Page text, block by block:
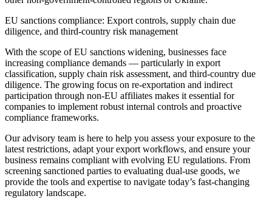
EU sanctions compliance: Export controls, supply chain due
diligence, and third-country risk management
With the scope of EU sanctions widening, businesses face
increasing compliance demands — particularly in export
classification, supply chain risk assessment, and third-country due
diligence. The growing focus on re-exportation and indirect
participation through non-EU affiliates makes it essential for
companies to implement robust internal controls and proactive
compliance frameworks.
Our advisory team is here to help you assess your exposure to the
latest restrictions, adapt your export workflows, and ensure your
business remains compliant with evolving EU regulations. From
screening sanctioned parties to evaluating dual-use goods, we
provide the tools and expertise to navigate today’s fast-changing
regulatory landscape.